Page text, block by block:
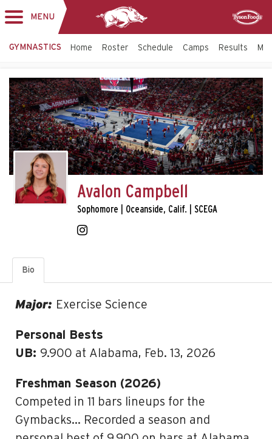
MENU
GYMNASTICS Home Roster Schedule Camps Results
Avalon Campbell
Sophomore | Oceanside, Calif. | SCEGA
Bio
Major: Exercise Science
Personal Bests
UB: 9.900 at Alabama, Feb. 13, 2026
Freshman Season (2026)
Competed in 11 bars lineups for the
Gymbacks… Recorded a season and